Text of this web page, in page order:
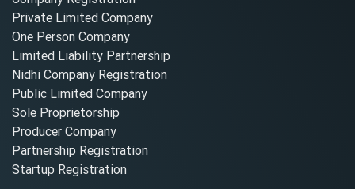
Private Limited Company
One Person Company
Limited Liability Partnership
Nidhi Company Registration
Public Limited Company
Sole Proprietorship
Producer Company
Partnership Registration
Startup Registration